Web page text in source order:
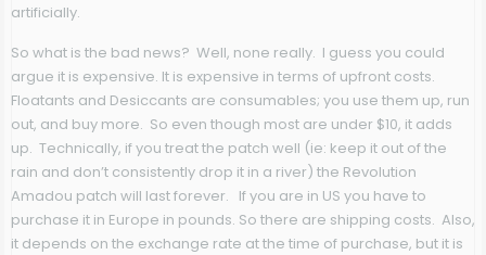
artificially.
So what is the bad news? Well, none really. I guess you could
argue it is expensive. It is expensive in terms of upfront costs.
Floatants and Desiccants are consumables; you use them up, run
out, and buy more. So even though most are under $10, it adds
up. Technically, if you treat the patch well (ie: keep it out of the
rain and don’t consistently drop it in a river) the Revolution
Amadou patch will last forever. If you are in US you have to
purchase it in Europe in pounds. So there are shipping costs. Also,
it depends on the exchange rate at the time of purchase, but it is